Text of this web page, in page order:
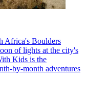
Africa's Boulders
of lights at the city's
Kids is the
by-month adventures